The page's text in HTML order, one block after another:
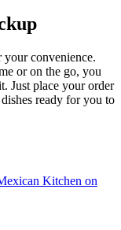
convenience.
or on the go, you
Just place your order
ready for you to